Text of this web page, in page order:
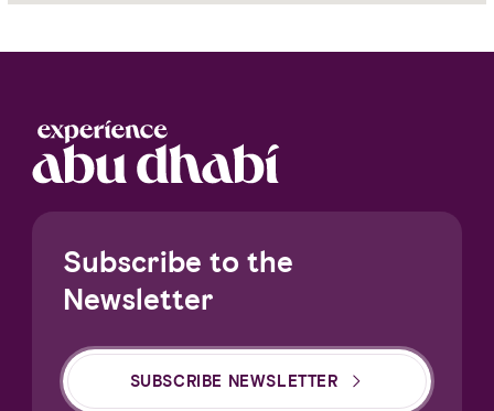
Subscribe to the
Newsletter
SUBSCRIBE NEWSLETTER